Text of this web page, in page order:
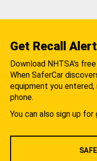
Get Recall
Download NHTSA's
When SaferCar
equipment you
phone.
You can also sign up